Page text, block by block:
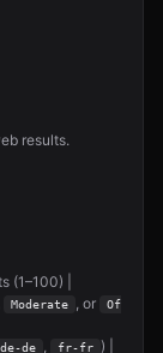
results.
(1–100) |
Moderate , or
Of
de-de , fr-fr ) |